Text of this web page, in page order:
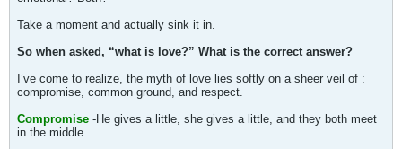
Take a moment and actually sink it in.
So when asked, “what is love?” What is the correct answer?
I’ve come to realize, the myth of love lies softly on a sheer veil of :
compromise, common ground, and respect.
Compromise -He gives a little, she gives a little, and they both meet
in the middle.